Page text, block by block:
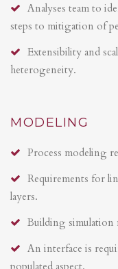
Analyses team to
steps to mitigation of
Extensibility and
heterogeneity.
MODELING
Process modeling
Requirements for
layers.
Building simulation
An interface is
populated aspect.